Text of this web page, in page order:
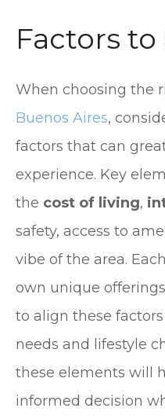
Factors
When choosing the
Buenos Aires,
factors that can
experience. Key
the cost of living,
safety, access to
vibe of the area.
own unique
to align these
needs and lifestyle
these elements will
informed decision